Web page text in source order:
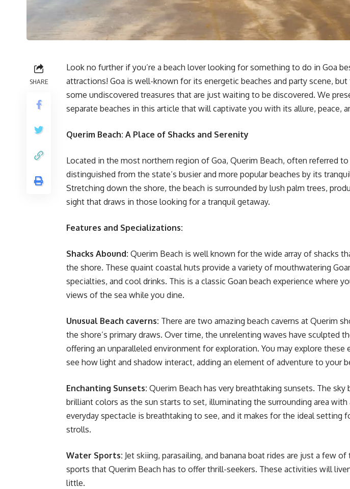
SHARE
Look no further if you’re a beach lover looking for something to do in Goa
attractions! Goa is well-known for its energetic beaches and party scene,
some undiscovered treasures that are just waiting to be discovered. We
separate beaches in this article that will captivate you with its allure, peace,
Querim Beach: A Place of Shacks and Serenity
Located in the most northern region of Goa, Querim Beach, often referred to
distinguished from the state’s busier and more popular beaches by its
Stretching down the shore, the beach is surrounded by lush palm trees,
sight that draws in those looking for a tranquil getaway.
Features and Specializations:
Shacks Abound: Querim Beach is well known for the wide array of shacks
the shore. These quaint coastal huts provide a variety of mouthwatering
specialties, and cool drinks. This is a classic Goan beach experience where
views of the sea while you dine.
Unusual Beach caverns: There are two amazing beach caverns at Querim
the shore’s primary draws. Over time, the unrelenting waves have sculpted
offering an unparalleled environment for exploration. You may explore these
see how light and shadow interact, adding an element of adventure to your
Enchanting Sunsets: Querim Beach has very breathtaking sunsets. The sky
brilliant colors as the sun starts to set, illuminating the surrounding area with
everyday spectacle is breathtaking to see, and it makes for the ideal setting
strolls.
Water Sports: Jet skiing, parasailing, and banana boat rides are just a few
sports that Querim Beach has to offer thrill-seekers. These activities will
little.